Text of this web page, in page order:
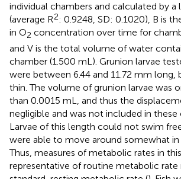
individual chambers and calculated by a
(average R2: 0.9248, SD: 0.1020), B is
in O2 concentration over time for
and V is the total volume of water
chamber (1.500 mL). Grunion larvae
were between 6.44 and 11.72 mm long,
thin. The volume of grunion larvae was
than 0.0015 mL, and thus the
negligible and was not included in these
Larvae of this length could not swim
were able to move around somewhat in
Thus, measures of metabolic rates in
representative of routine metabolic rate